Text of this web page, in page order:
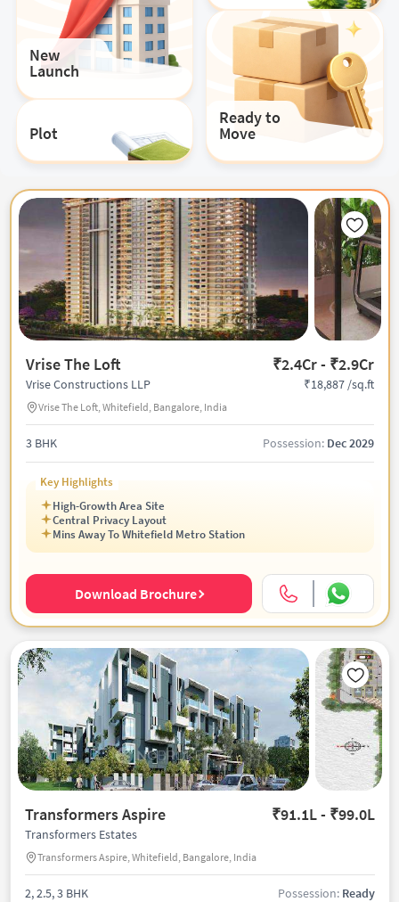
New
Launch
Plot
Ready to
Move
Vrise The Loft ₹2.4Cr - ₹2.9Cr
Vrise Constructions LLP
Vrise The Loft, Whitefield, Bangalore, India
₹18,887 /sq.ft
3 BHK Possession: Dec 2029
Key Highlights
High-Growth Area Site
Central Privacy Layout
Mins Away To Whitefield Metro Station
Download Brochure
Transformers Aspire ₹91.1L - ₹99.0L
Transformers Estates
Transformers Aspire, Whitefield, Bangalore, India
2, 2.5, 3 BHK Possession: Ready